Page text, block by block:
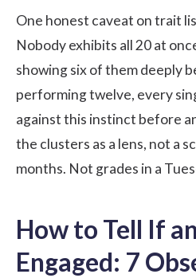
One honest caveat on trait
Nobody exhibits all 20 at
showing six of them deeply
performing twelve, every
against this instinct before
the clusters as a lens, not a
months. Not grades in a
How to Tell If
Engaged: 7